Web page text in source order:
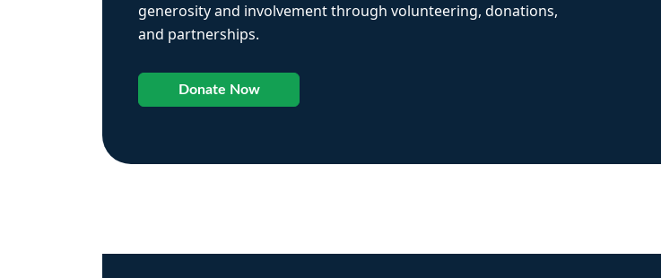
generosity and involvement through volunteering, donations,
and partnerships.
Donate Now